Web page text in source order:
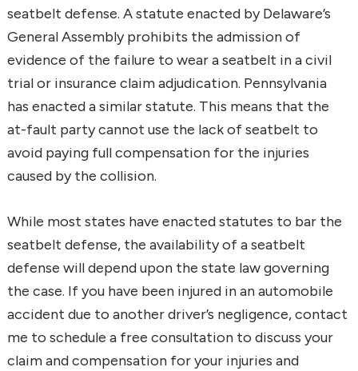
seatbelt defense. A statute enacted by Delaware’s
General Assembly prohibits the admission of
evidence of the failure to wear a seatbelt in a civil
trial or insurance claim adjudication. Pennsylvania
has enacted a similar statute. This means that the
at-fault party cannot use the lack of seatbelt to
avoid paying full compensation for the injuries
caused by the collision.
While most states have enacted statutes to bar the
seatbelt defense, the availability of a seatbelt
defense will depend upon the state law governing
the case. If you have been injured in an automobile
accident due to another driver’s negligence, contact
me to schedule a free consultation to discuss your
claim and compensation for your injuries and